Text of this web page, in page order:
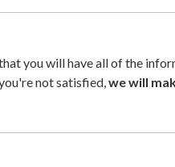
you will have all of the
not satisfied,we will